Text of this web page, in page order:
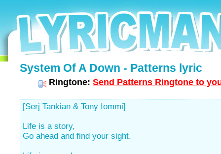
System Of A Down - Patterns lyric
Ringtone: Send Patterns Ringtone to
[Serj Tankian & Tony Iommi]
Life is a story,
Go ahead and find your sight.